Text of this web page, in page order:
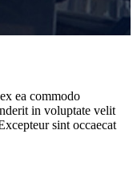
ea commodo
in voluptate velit
sint occaecat